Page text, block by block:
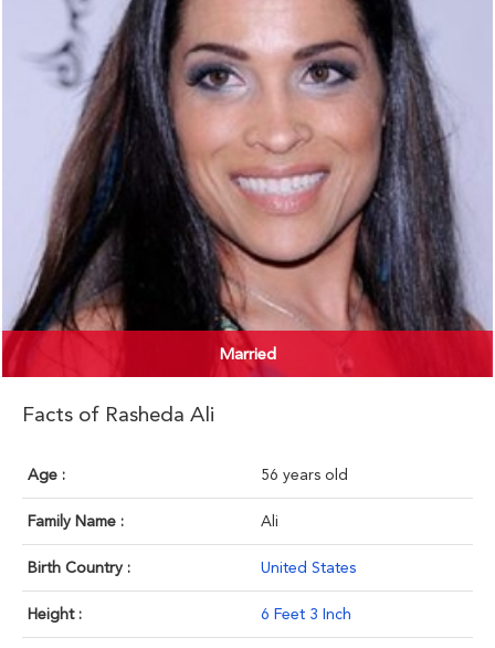
Married
Facts of Rasheda Ali
Age : 56 years old
Family Name : Ali
Birth Country : United States
Height : 6 Feet 3 Inch